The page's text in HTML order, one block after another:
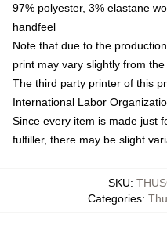
97% polyester, 3% elastane
handfeel
Note that due to the
print may vary slightly from
The third party printer of this
International Labor
Since every item is made just
fulfiller, there may be slight
SKU:
Categories: